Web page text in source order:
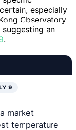
especially
Observatory
an
.
9
market
temperature